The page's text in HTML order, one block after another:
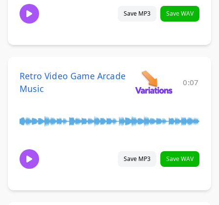
Save MP3 Save WAV
Retro Video Game Arcade
Music
0:07
Save MP3 Save WAV